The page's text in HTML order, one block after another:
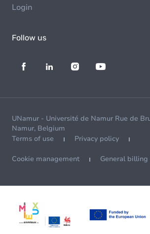
Login
Follow us
UNamur - Université de Namur Rue de
Namur, Belgium
Terms of use
Privacy policy
Cookie management General